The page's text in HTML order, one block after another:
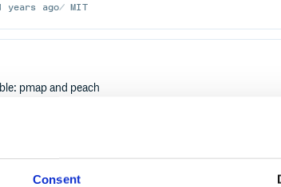
Consent
years ago MIT
pmap and peach
years ago Apache-2.0